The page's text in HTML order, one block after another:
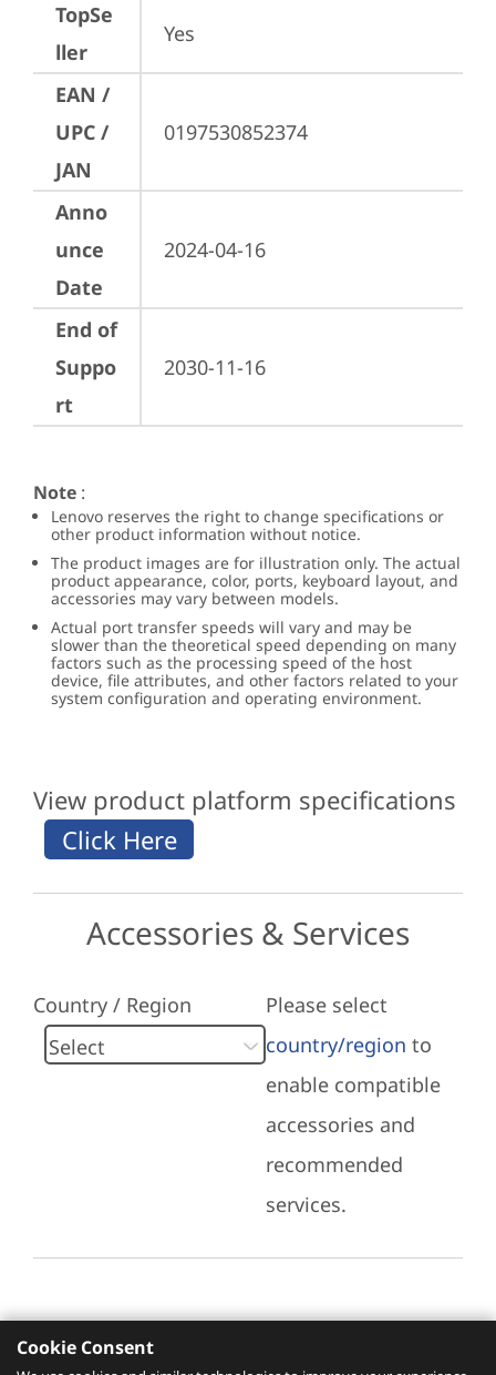
TopSe
ller
Yes
EAN /
UPC /
JAN
0197530852374
Anno
unce
Date
2024-04-16
End of
Suppo
rt
2030-11-16
Note :
Lenovo reserves the right to change specifications or
other product information without notice.
The product images are for illustration only. The actual
product appearance, color, ports, keyboard layout, and
accessories may vary between models.
Actual port transfer speeds will vary and may be
slower than the theoretical speed depending on many
factors such as the processing speed of the host
device, file attributes, and other factors related to your
system configuration and operating environment.
View product platform specifications
Accessories & Services
Country / Region
Please select
country/region to
enable compatible
accessories and
recommended
services.
Recommended Services
Cookie Consent